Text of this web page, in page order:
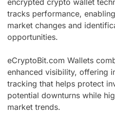
tracks performance,
market changes and
opportunities.
eCryptoBit.com Wallets
enhanced visibility, offering
tracking that helps protect
potential downturns while
market trends.